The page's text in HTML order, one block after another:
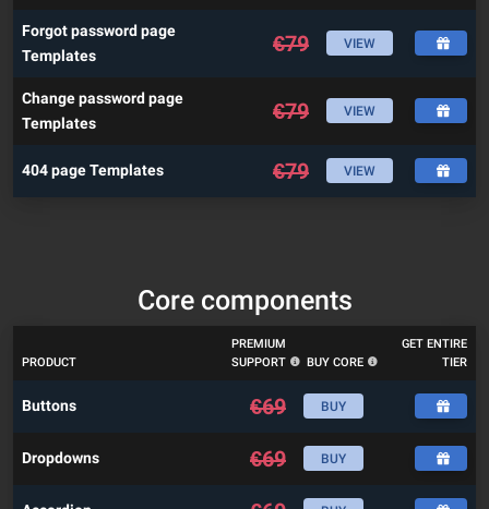
Forgot password page
Templates
€79 VIEW
Change password page
Templates
€79 VIEW
404 page Templates €79 VIEW
Core components
PRODUCT
PREMIUM
SUPPORT
BUY CORE
GET ENTIRE
TIER
Buttons €69 BUY
Dropdowns €69 BUY